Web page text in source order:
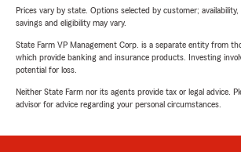
Prices vary by state. Options selected by customer;
savings and eligibility may vary.
State Farm VP Management Corp. is a separate entity from
which provide banking and insurance products. Investing
potential for loss.
Neither State Farm nor its agents provide tax or legal advice.
advisor for advice regarding your personal circumstances.